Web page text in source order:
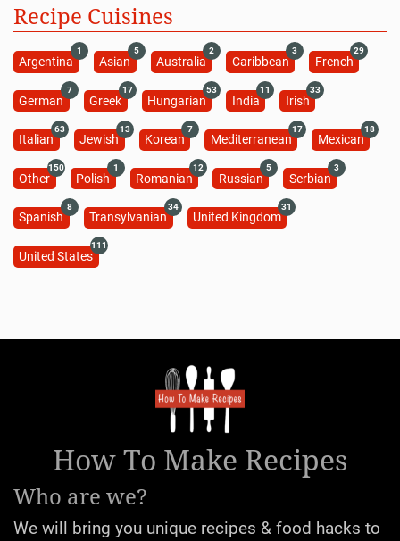
Recipe Cuisines
Argentina
1
Asian
5
Australia
2
Caribbean
3
French
29
German
7
Greek
17
Hungarian
53
India
11
Irish
33
Italian
63
Jewish
13
Korean
7
Mediterranean
17
Mexican
18
Other
150
Polish
1
Romanian
12
Russian
5
Serbian
3
Spanish
8
Transylvanian
34
United Kingdom
31
United States
111
How To Make Recipes
Who are we?
We will bring you unique recipes & food hacks to